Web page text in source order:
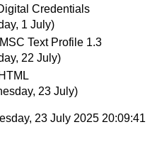
Credentials
1 July)
Text Profile 1.3
22 July)
23 July)
23 July 2025 20:09:41